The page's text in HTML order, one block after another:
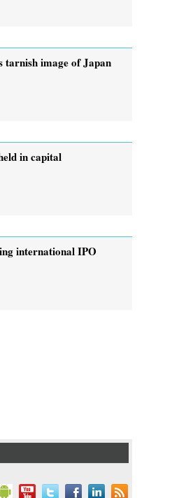
tarnish image of Japan
in capital
international IPO